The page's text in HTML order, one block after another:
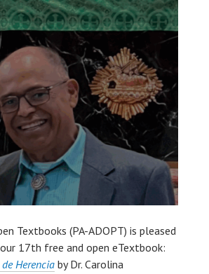
Textbooks (PA-ADOPT) is pleased
17th free and open eTextbook:
Herencia by Dr. Carolina